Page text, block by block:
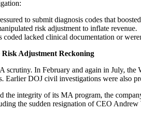
to submit diagnosis codes that
risk adjustment to inflate revenue.
coded lacked clinical documentation or
Adjustment Reckoning
scrutiny. In February and again in July,
Earlier DOJ civil investigations were
the integrity of its MA program, the
the sudden resignation of CEO